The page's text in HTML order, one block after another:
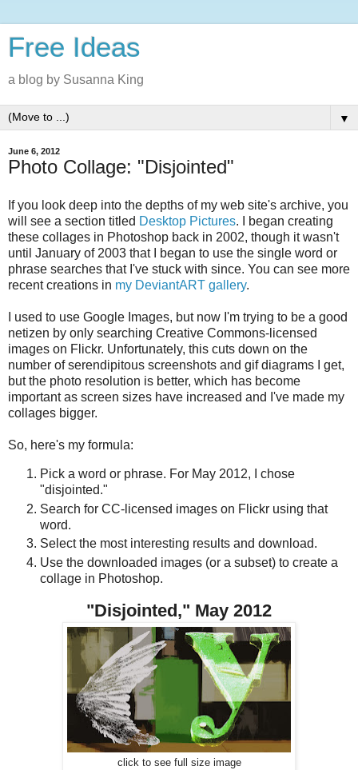
Free Ideas
a blog by Susanna King
▼
June 6, 2012
Photo Collage: "Disjointed"
If you look deep into the depths of my web site's archive, you
will see a section titled Desktop Pictures. I began creating
these collages in Photoshop back in 2002, though it wasn't
until January of 2003 that I began to use the single word or
phrase searches that I've stuck with since. You can see more
recent creations in my DeviantART gallery.
I used to use Google Images, but now I'm trying to be a good
netizen by only searching Creative Commons-licensed
images on Flickr. Unfortunately, this cuts down on the
number of serendipitous screenshots and gif diagrams I get,
but the photo resolution is better, which has become
important as screen sizes have increased and I've made my
collages bigger.
So, here's my formula:
Pick a word or phrase. For May 2012, I chose
"disjointed."
Search for CC-licensed images on Flickr using that
word.
Select the most interesting results and download.
Use the downloaded images (or a subset) to create a
collage in Photoshop.
"Disjointed," May 2012
click to see full size image